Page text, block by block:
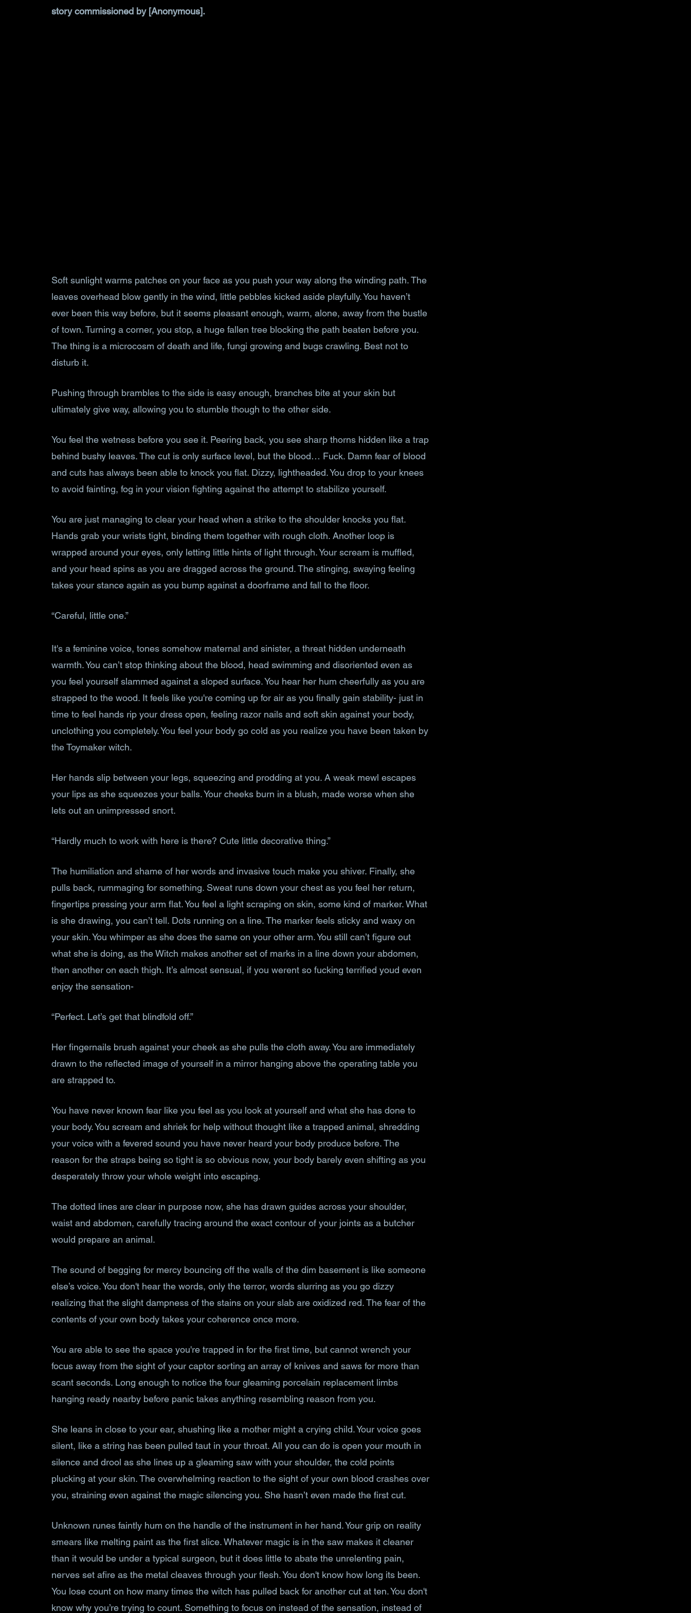
story commissioned by [Anonymous].
Soft sunlight warms patches on your face as you push your way along the winding path. The
leaves overhead blow gently in the wind, little pebbles kicked aside playfully. You haven’t
ever been this way before, but it seems pleasant enough, warm, alone, away from the bustle
of town. Turning a corner, you stop, a huge fallen tree blocking the path beaten before you.
The thing is a microcosm of death and life, fungi growing and bugs crawling. Best not to
disturb it.
Pushing through brambles to the side is easy enough, branches bite at your skin but
ultimately give way, allowing you to stumble though to the other side.
You feel the wetness before you see it. Peering back, you see sharp thorns hidden like a trap
behind bushy leaves. The cut is only surface level, but the blood… Fuck. Damn fear of blood
and cuts has always been able to knock you flat. Dizzy, lightheaded. You drop to your knees
to avoid fainting, fog in your vision fighting against the attempt to stabilize yourself.
You are just managing to clear your head when a strike to the shoulder knocks you flat.
Hands grab your wrists tight, binding them together with rough cloth. Another loop is
wrapped around your eyes, only letting little hints of light through. Your scream is muffled,
and your head spins as you are dragged across the ground. The stinging, swaying feeling
takes your stance again as you bump against a doorframe and fall to the floor.
“Careful, little one.”
It's a feminine voice, tones somehow maternal and sinister, a threat hidden underneath
warmth. You can’t stop thinking about the blood, head swimming and disoriented even as
you feel yourself slammed against a sloped surface. You hear her hum cheerfully as you are
strapped to the wood. It feels like you're coming up for air as you finally gain stability- just in
time to feel hands rip your dress open, feeling razor nails and soft skin against your body,
unclothing you completely. You feel your body go cold as you realize you have been taken by
the Toymaker witch.
Her hands slip between your legs, squeezing and prodding at you. A weak mewl escapes
your lips as she squeezes your balls. Your cheeks burn in a blush, made worse when she
lets out an unimpressed snort.
“Hardly much to work with here is there? Cute little decorative thing.”
The humiliation and shame of her words and invasive touch make you shiver. Finally, she
pulls back, rummaging for something. Sweat runs down your chest as you feel her return,
fingertips pressing your arm flat. You feel a light scraping on skin, some kind of marker. What
is she drawing, you can’t tell. Dots running on a line. The marker feels sticky and waxy on
your skin. You whimper as she does the same on your other arm. You still can’t figure out
what she is doing, as the Witch makes another set of marks in a line down your abdomen,
then another on each thigh. It’s almost sensual, if you werent so fucking terrified youd even
enjoy the sensation-
“Perfect. Let’s get that blindfold off.”
Her fingernails brush against your cheek as she pulls the cloth away. You are immediately
drawn to the reflected image of yourself in a mirror hanging above the operating table you
are strapped to.
You have never known fear like you feel as you look at yourself and what she has done to
your body. You scream and shriek for help without thought like a trapped animal, shredding
your voice with a fevered sound you have never heard your body produce before. The
reason for the straps being so tight is so obvious now, your body barely even shifting as you
desperately throw your whole weight into escaping.
The dotted lines are clear in purpose now, she has drawn guides across your shoulder,
waist and abdomen, carefully tracing around the exact contour of your joints as a butcher
would prepare an animal.
The sound of begging for mercy bouncing off the walls of the dim basement is like someone
else’s voice. You don't hear the words, only the terror, words slurring as you go dizzy
realizing that the slight dampness of the stains on your slab are oxidized red. The fear of the
contents of your own body takes your coherence once more.
You are able to see the space you're trapped in for the first time, but cannot wrench your
focus away from the sight of your captor sorting an array of knives and saws for more than
scant seconds. Long enough to notice the four gleaming porcelain replacement limbs
hanging ready nearby before panic takes anything resembling reason from you.
She leans in close to your ear, shushing like a mother might a crying child. Your voice goes
silent, like a string has been pulled taut in your throat. All you can do is open your mouth in
silence and drool as she lines up a gleaming saw with your shoulder, the cold points
plucking at your skin. The overwhelming reaction to the sight of your own blood crashes over
you, straining even against the magic silencing you. She hasn’t even made the first cut.
Unknown runes faintly hum on the handle of the instrument in her hand. Your grip on reality
smears like melting paint as the first slice. Whatever magic is in the saw makes it cleaner
than it would be under a typical surgeon, but it does little to abate the unrelenting pain,
nerves set afire as the metal cleaves through your flesh. You don't know how long its been.
You lose count on how many times the witch has pulled back for another cut at ten. You don't
know why you’re trying to count. Something to focus on instead of the sensation, instead of